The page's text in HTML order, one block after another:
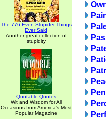
The 776 Even Stupider Things
Ever Said
Another great collection of
stupidity
Quotable Quotes
Wit and Wisdom for All
Occasions from America's Most
Popular Magazine